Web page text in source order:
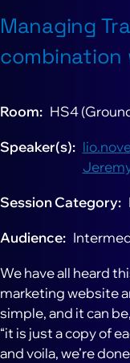
Managing
combination
Room HS4
Speaker(s)
Session Category
Audience
We have all heard
marketing website
simple, and it can
“it is just a copy of
and voila, we’re